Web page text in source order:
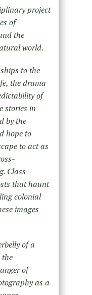
project
of
the
world.
to the
the drama
of
stories in
by the
hope to
to act as
Class
that haunt
colonial
images
of a
of
as a